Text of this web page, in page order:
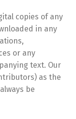
copies of any
in any
or any
text. Our
as the
be